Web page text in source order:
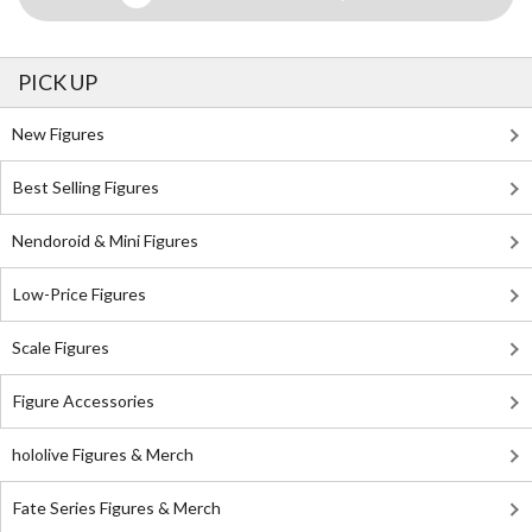
PICK UP
New Figures
Best Selling Figures
Nendoroid & Mini Figures
Low-Price Figures
Scale Figures
Figure Accessories
hololive Figures & Merch
Fate Series Figures & Merch